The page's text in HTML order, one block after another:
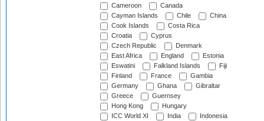
Cameroon
Canada
Cayman Islands
Chile
China
Cook Islands
Costa Rica
Croatia
Cyprus
Czech Republic
Denmark
East Africa
England
Estonia
Eswatini
Falkland Islands
Fiji
Finland
France
Gambia
Germany
Ghana
Gibraltar
Greece
Guernsey
Hong Kong
Hungary
ICC World XI
India
Indonesia